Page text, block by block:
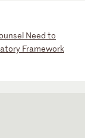
Need to
Framework